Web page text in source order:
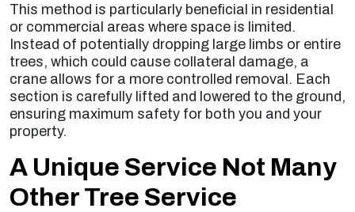
This method is particularly beneficial in residential
or commercial areas where space is limited.
Instead of potentially dropping large limbs or entire
trees, which could cause collateral damage, a
crane allows for a more controlled removal. Each
section is carefully lifted and lowered to the ground,
ensuring maximum safety for both you and your
property.
A Unique Service Not Many
Other Tree Service